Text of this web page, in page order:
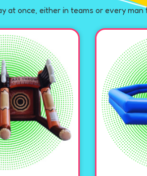
at once, either in teams or every man